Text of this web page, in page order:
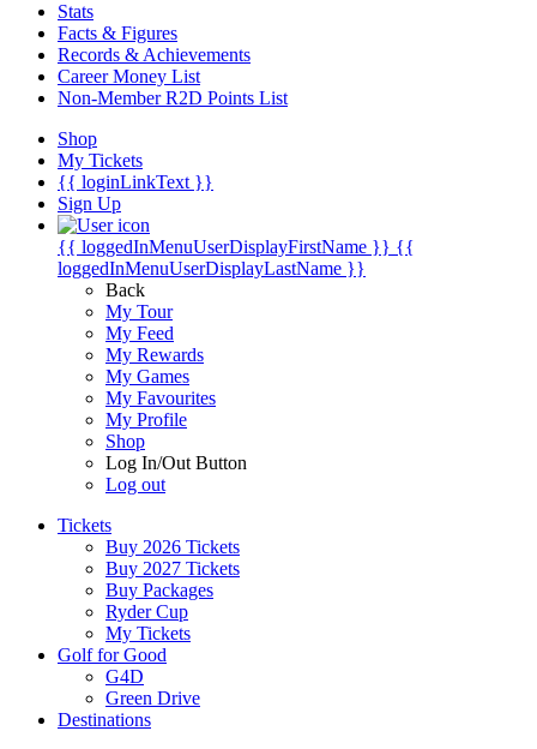
Stats
Facts & Figures
Records & Achievements
Career Money List
Non-Member R2D Points List
Shop
My Tickets
{{ loginLinkText }}
Sign Up
{{ loggedInMenuUserDisplayFirstName }} {{
loggedInMenuUserDisplayLastName }}
Back
My Tour
My Feed
My Rewards
My Games
My Favourites
My Profile
Shop
Log In/Out Button
Log out
Tickets
Buy 2026 Tickets
Buy 2027 Tickets
Buy Packages
Ryder Cup
My Tickets
Golf for Good
G4D
Green Drive
Destinations